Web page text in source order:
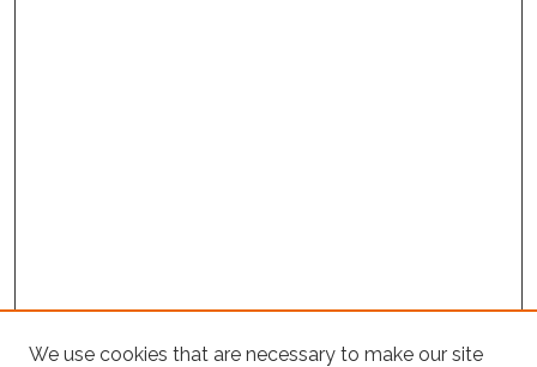
We use cookies that are necessary to make our site